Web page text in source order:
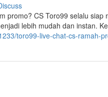
promo? CS Toro99 selalu
lebih mudah dan instan.
toro99-live-chat-cs-ramah-